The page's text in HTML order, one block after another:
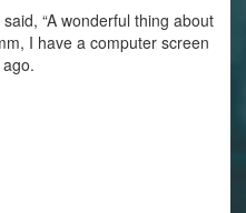
“A wonderful thing about
I have a computer screen